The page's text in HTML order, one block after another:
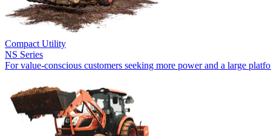
Compact Utility
NS Series
For value-conscious customers seeking more power and a large